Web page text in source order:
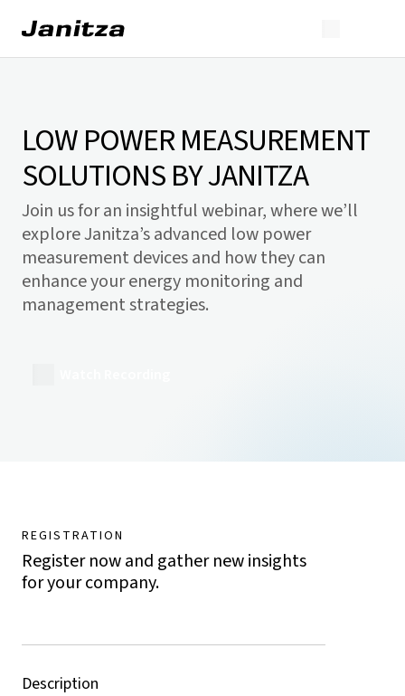
LOW POWER MEASUREMENT
SOLUTIONS BY JANITZA
Join us for an insightful webinar, where we’ll
explore Janitza’s advanced low power
measurement devices and how they can
enhance your energy monitoring and
management strategies.
REGISTRATION
Register now and gather new insights
for your company.
Description